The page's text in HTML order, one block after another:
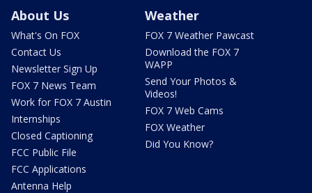
About Us
What's On FOX
Contact Us
Newsletter Sign Up
FOX 7 News Team
Work for FOX 7 Austin
Internships
Closed Captioning
FCC Public File
FCC Applications
Antenna Help
Weather
FOX 7 Weather Pawcast
Download the FOX 7
WAPP
Send Your Photos &
Videos!
FOX 7 Web Cams
FOX Weather
Did You Know?